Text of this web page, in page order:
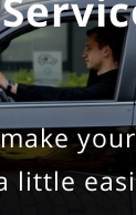
FROM TORONTO
little